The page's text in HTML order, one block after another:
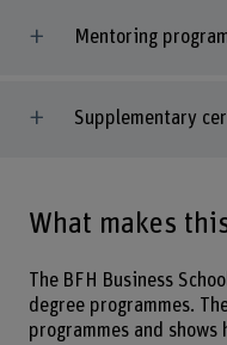
Mentoring
Supplementary
What makes
The BFH Business
degree programmes.
programmes and